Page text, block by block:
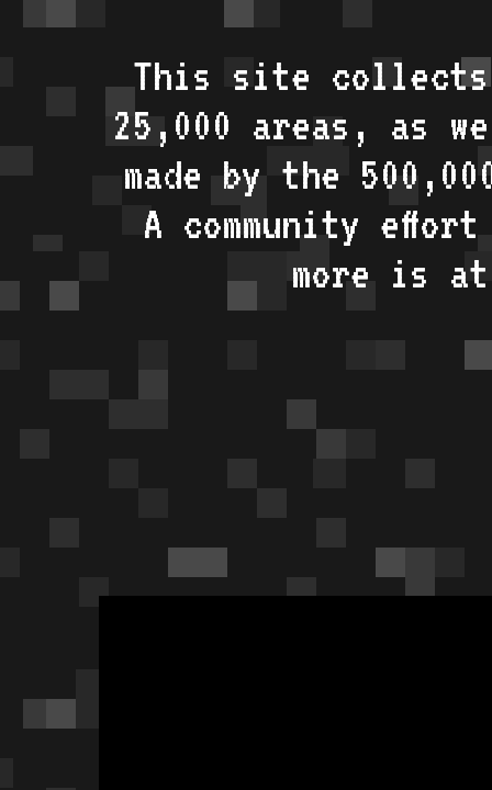
This site collects
25,000 areas, as
made by the
A community
more is